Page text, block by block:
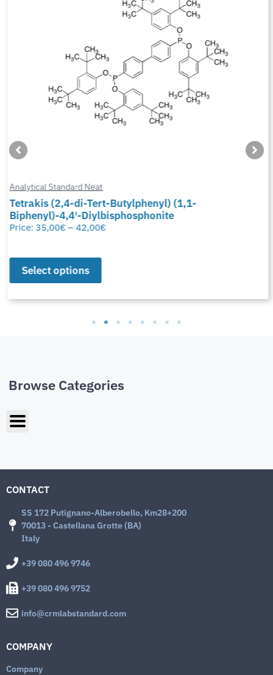
Analytical Standard Neat
Tetrakis (2,4-di-Tert-Butylphenyl) (1,1-
Biphenyl)-4,4′-Diylbisphosphonite
Price: 35,00€ – 42,00€
Select options
Browse Categories
CONTACT
SS 172 Putignano-Alberobello, Km28+200
70013 - Castellana Grotte (BA)
Italy
+39 080 496 9746
+39 080 496 9752
info@crmlabstandard.com
COMPANY
Company